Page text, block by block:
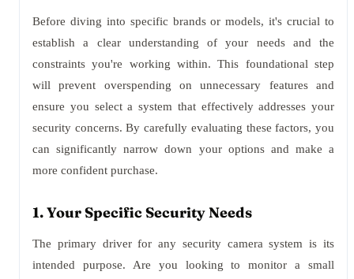
Before diving into specific brands or models, it's crucial to
establish a clear understanding of your needs and the
constraints you're working within. This foundational step
will prevent overspending on unnecessary features and
ensure you select a system that effectively addresses your
security concerns. By carefully evaluating these factors, you
can significantly narrow down your options and make a
more confident purchase.
1. Your Specific Security Needs
The primary driver for any security camera system is its
intended purpose. Are you looking to monitor a small